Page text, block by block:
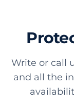
Write or call
and all the